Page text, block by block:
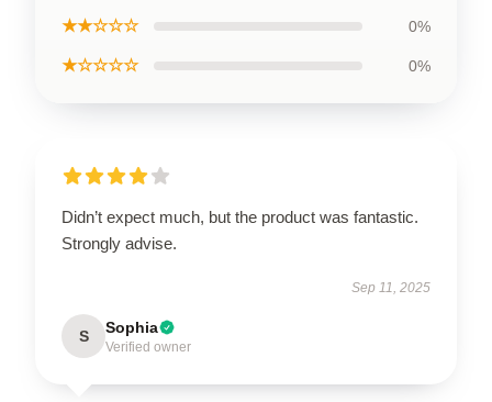
★★☆☆☆ 0%
★☆☆☆☆ 0%
Didn’t expect much, but the product was fantastic.
Strongly advise.
Sep 11, 2025
S Sophia
Verified owner